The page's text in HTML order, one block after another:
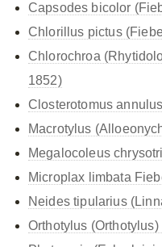
Capsodes bicolor
Chlorillus pictus
Chlorochroa
1852)
Closterotomus
Macrotylus
Megalocoleus
Microplax limbata
Neides tipularius
Orthotylus